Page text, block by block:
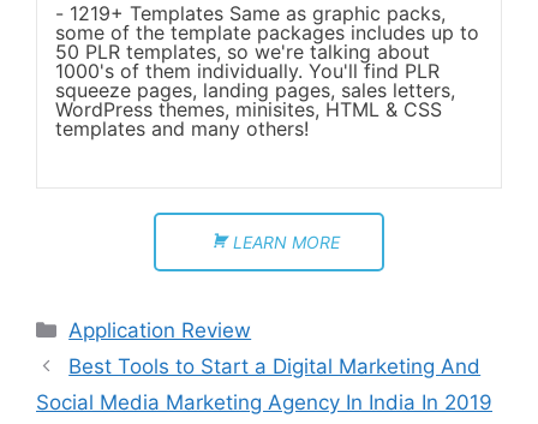
1219+ Templates Same as graphic packs,
some of the template packages includes up to
50 PLR templates, so we're talking about
1000's of them individually. You'll find PLR
squeeze pages, landing pages, sales letters,
WordPress themes, minisites, HTML & CSS
templates and many others!
LEARN MORE
Application Review
Best Tools to Start a Digital Marketing And
Social Media Marketing Agency In India In 2019